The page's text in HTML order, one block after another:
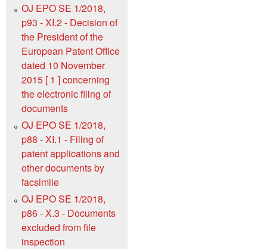
OJ EPO SE 1/2018,
p93 - XI.2 - Decision of
the President of the
European Patent Office
dated 10 November
2015 [ 1 ] concerning
the electronic filing of
documents
OJ EPO SE 1/2018,
p88 - XI.1 - Filing of
patent applications and
other documents by
facsimile
OJ EPO SE 1/2018,
p86 - X.3 - Documents
excluded from file
inspection